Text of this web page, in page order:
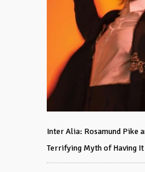
Inter Alia: Rosamund Pike
Terrifying Myth of Having